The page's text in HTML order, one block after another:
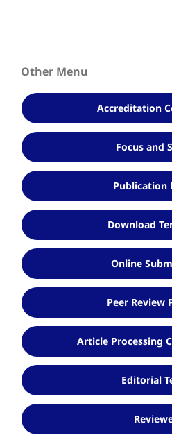
Other Menu
Accreditation
Focus and
Publication
Download
Online
Peer Review
Article Processing
Editorial